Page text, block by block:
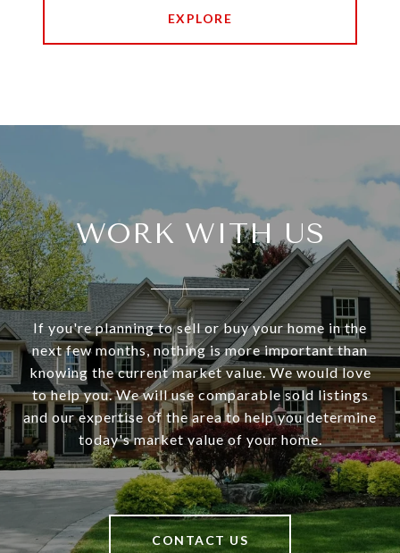
EXPLORE
WORK WITH US
If you're planning to sell or buy your home in the
next few months, nothing is more important than
knowing the current market value. We would love
to help you. We will use comparable sold listings
and our expertise of the area to help you determine
today's market value of your home.
CONTACT US